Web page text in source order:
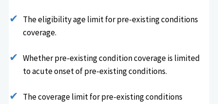
The eligibility age limit for pre-existing conditions
coverage.
Whether pre-existing condition coverage is limited
to acute onset of pre-existing conditions.
The coverage limit for pre-existing conditions